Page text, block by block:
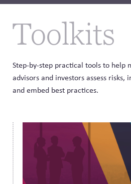
Toolkits
Step-by-step practical tools to help
advisors and investors assess risks,
and embed best practices.